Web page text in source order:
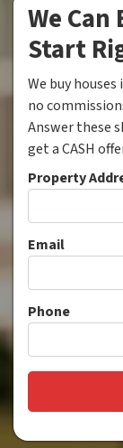
We Can
Start
We buy houses
no
Answer these
get a CASH
Property
Email
Phone